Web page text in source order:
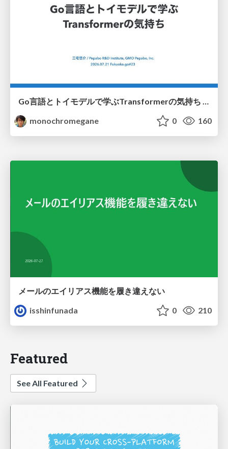
monochromegane
0 160
メールのエイリアス機能を履き違えない
isshinfunada
0 210
Featured
See All Featured